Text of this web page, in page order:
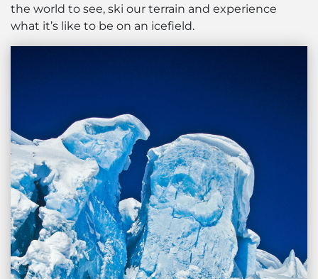
the world to see, ski our terrain and experience
what it’s like to be on an icefield.